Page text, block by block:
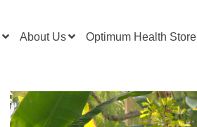
About Us Optimum Health Store